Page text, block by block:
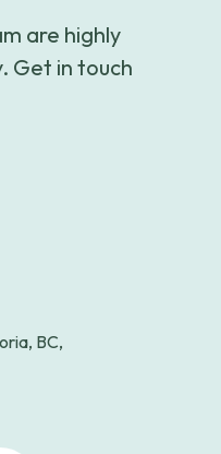
are highly
Get in touch
BC,